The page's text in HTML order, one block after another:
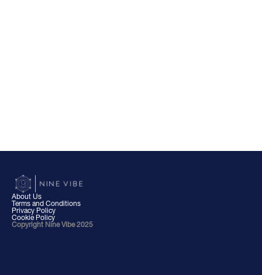
About Us
Terms and Conditions
Privacy Policy
Cookie Policy
Copyright Nine Vibe 2025